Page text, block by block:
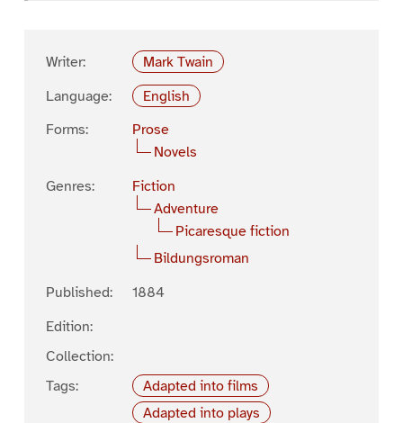
Writer:
Mark Twain
Language:
English
Forms:
Prose
Novels
Genres:
Fiction
Adventure
Picaresque fiction
Bildungsroman
Published:
1884
Edition:
Collection:
Tags:
Adapted into films
Adapted into plays